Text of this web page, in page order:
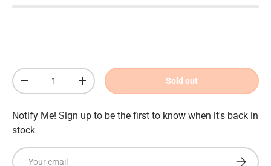
Qty
Decrease quantityIncrease quantity Sold out
Notify Me! Sign up to be the first to know when it's back in
stock
Email
Subscribe